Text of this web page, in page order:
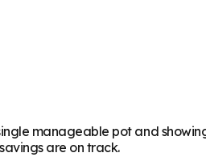
manageable pot and
are on track.